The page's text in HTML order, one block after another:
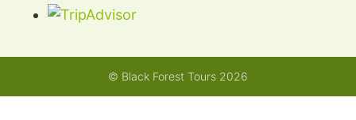
© Black Forest Tours 2026